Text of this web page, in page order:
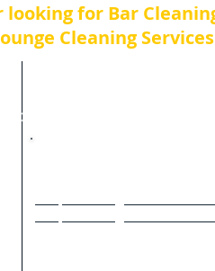
for Bar
Cleaning
102-302